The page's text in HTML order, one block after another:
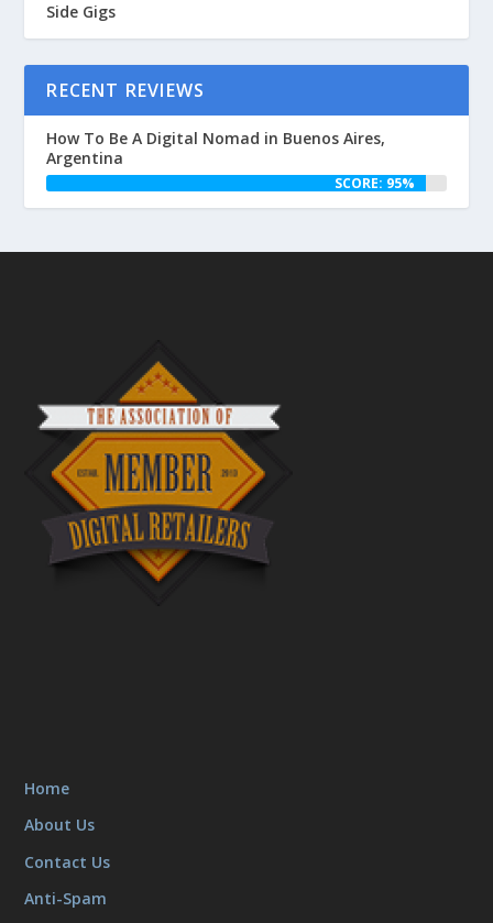
Side Gigs
RECENT REVIEWS
How To Be A Digital Nomad in Buenos Aires,
Argentina
SCORE: 95%
Home
About Us
Contact Us
Anti-Spam